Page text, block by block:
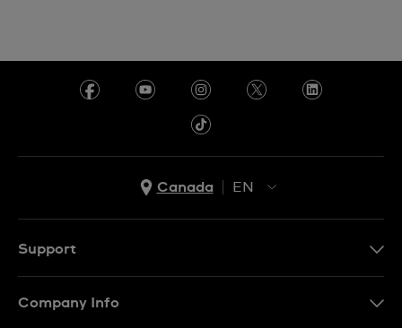
Canada
EN
Support
Company Info